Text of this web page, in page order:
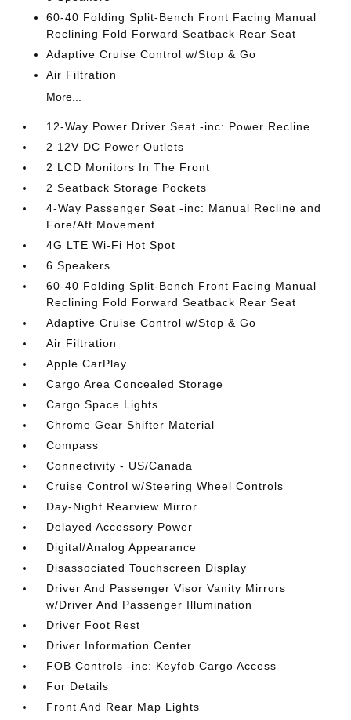
60-40 Folding Split-Bench Front Facing Manual
Reclining Fold Forward Seatback Rear Seat
Adaptive Cruise Control w/Stop & Go
Air Filtration
More...
12-Way Power Driver Seat -inc: Power Recline
2 12V DC Power Outlets
2 LCD Monitors In The Front
2 Seatback Storage Pockets
4-Way Passenger Seat -inc: Manual Recline and
Fore/Aft Movement
4G LTE Wi-Fi Hot Spot
6 Speakers
60-40 Folding Split-Bench Front Facing Manual
Reclining Fold Forward Seatback Rear Seat
Adaptive Cruise Control w/Stop & Go
Air Filtration
Apple CarPlay
Cargo Area Concealed Storage
Cargo Space Lights
Chrome Gear Shifter Material
Compass
Connectivity - US/Canada
Cruise Control w/Steering Wheel Controls
Day-Night Rearview Mirror
Delayed Accessory Power
Digital/Analog Appearance
Disassociated Touchscreen Display
Driver And Passenger Visor Vanity Mirrors
w/Driver And Passenger Illumination
Driver Foot Rest
Driver Information Center
FOB Controls -inc: Keyfob Cargo Access
For Details
Front And Rear Map Lights